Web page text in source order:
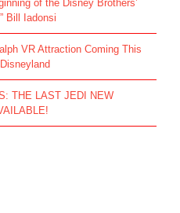
of the Disney Brothers’
Bill Iadonsi
VR Attraction Coming This
THE LAST JEDI NEW